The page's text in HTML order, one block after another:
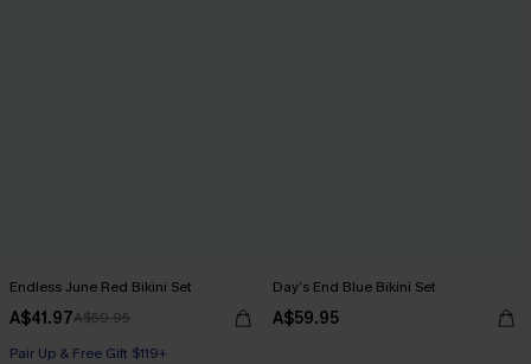
Endless June Red Bikini Set
A$41.97A$59.95
Pair Up & Free Gift $119+
Day’s End Blue Bikini Set
A$59.95